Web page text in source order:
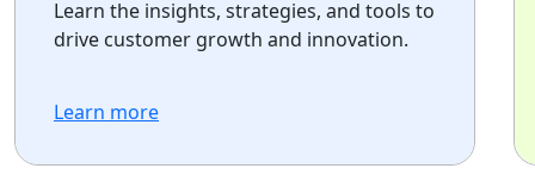
Learn the insights, strategies, and tools to
drive customer growth and innovation.
Learn more